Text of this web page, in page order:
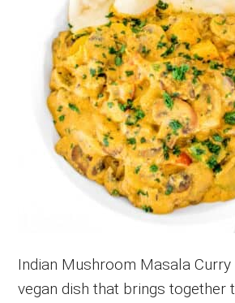
Indian Mushroom Masala
vegan dish that brings together